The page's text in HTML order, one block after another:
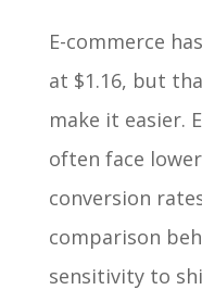
E-commerce
at $1.16, but
make it easier.
often face
conversion
comparison
sensitivity to